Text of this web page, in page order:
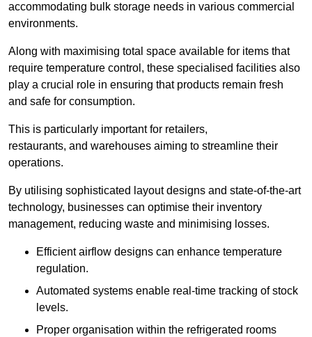
accommodating bulk storage needs in various commercial
environments.
Along with maximising total space available for items that
require temperature control, these specialised facilities also
play a crucial role in ensuring that products remain fresh
and safe for consumption.
This is particularly important for retailers,
restaurants, and warehouses aiming to streamline their
operations.
By utilising sophisticated layout designs and state-of-the-art
technology, businesses can optimise their inventory
management, reducing waste and minimising losses.
Efficient airflow designs can enhance temperature
regulation.
Automated systems enable real-time tracking of stock
levels.
Proper organisation within the refrigerated rooms